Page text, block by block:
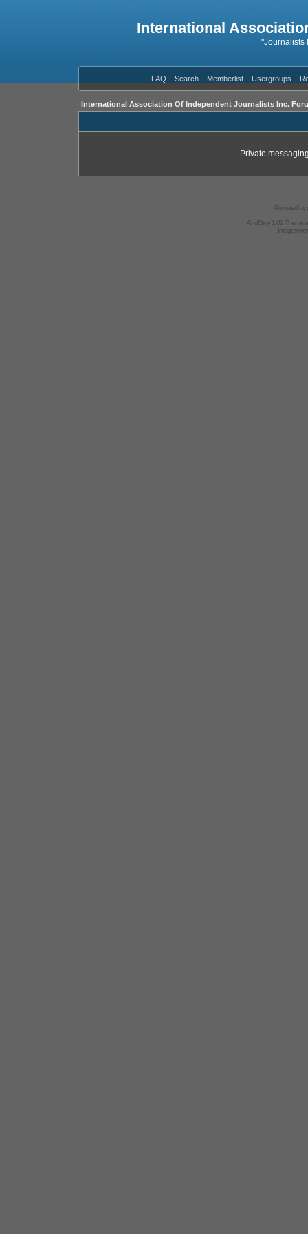
International
"Journalists
FAQ Search Memberlist Usergroups
International Association Of Independent Journalists Inc.
Private
Powered by
AndGrey 1.02 Theme
Images